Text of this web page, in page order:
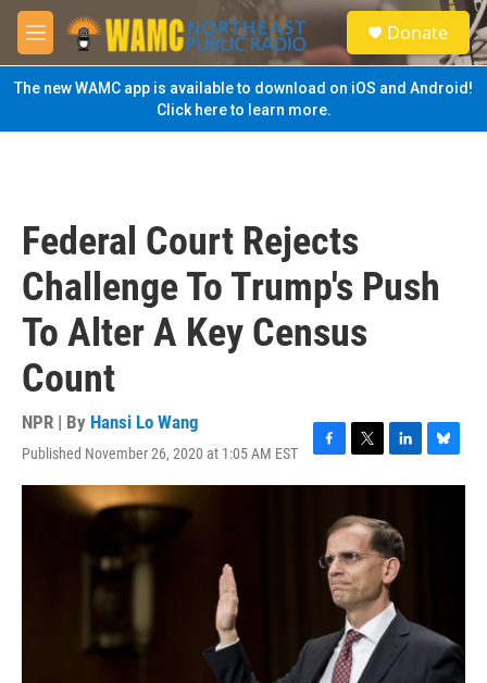
Skip to main content
M
e
n
u
S
e
a
Donate
The new WAMC app is available to download on iOS and Android!
Click here to learn more.
Federal Court Rejects
Challenge To Trump's Push
To Alter A Key Census
Count
NPR | By Hansi Lo Wang
Published November 26, 2020 at 1:05 AM EST
F
a
o
T
w
t
t
e
r
L
i
k
e
d
I
n
B
l